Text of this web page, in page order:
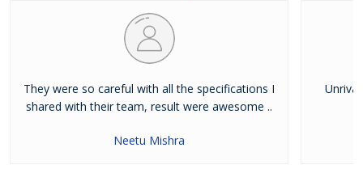
They were so careful with all the specifications I
shared with their team, result were awesome ..
Neetu Mishra